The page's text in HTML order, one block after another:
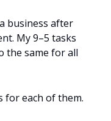
business after
My 9–5 tasks
the same for all
for each of them.